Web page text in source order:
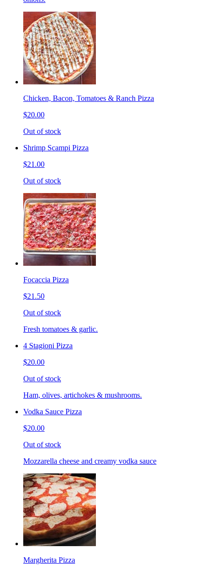
Chicken, Bacon, Tomatoes & Ranch Pizza
$20.00
Out of stock
Shrimp Scampi Pizza
$21.00
Out of stock
Focaccia Pizza
$21.50
Out of stock
Fresh tomatoes & garlic.
4 Stagioni Pizza
$20.00
Out of stock
Ham, olives, artichokes & mushrooms.
Vodka Sauce Pizza
$20.00
Out of stock
Mozzarella cheese and creamy vodka sauce
Margherita Pizza